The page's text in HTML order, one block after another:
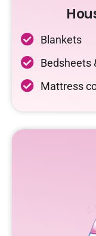
Blankets
Bedsheets
Mattress